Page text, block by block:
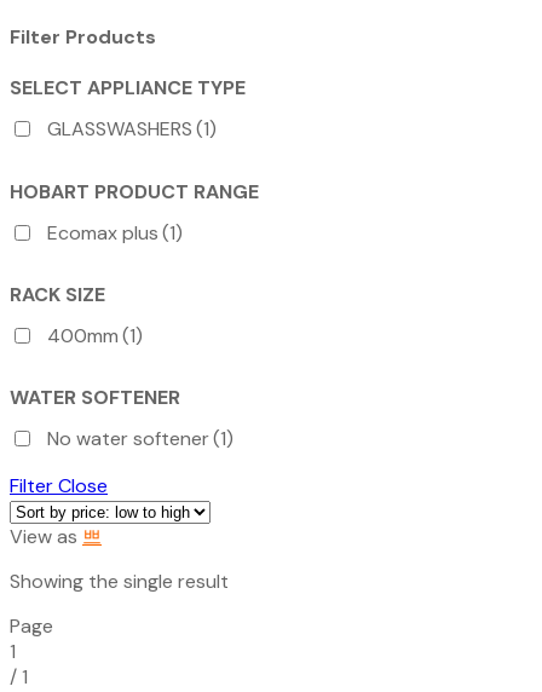
Filter Products
SELECT APPLIANCE TYPE
GLASSWASHERS(1)
HOBART PRODUCT RANGE
Ecomax plus(1)
RACK SIZE
400mm(1)
WATER SOFTENER
No water softener(1)
FilterClose
View as
Showing the single result
Page
1
/1